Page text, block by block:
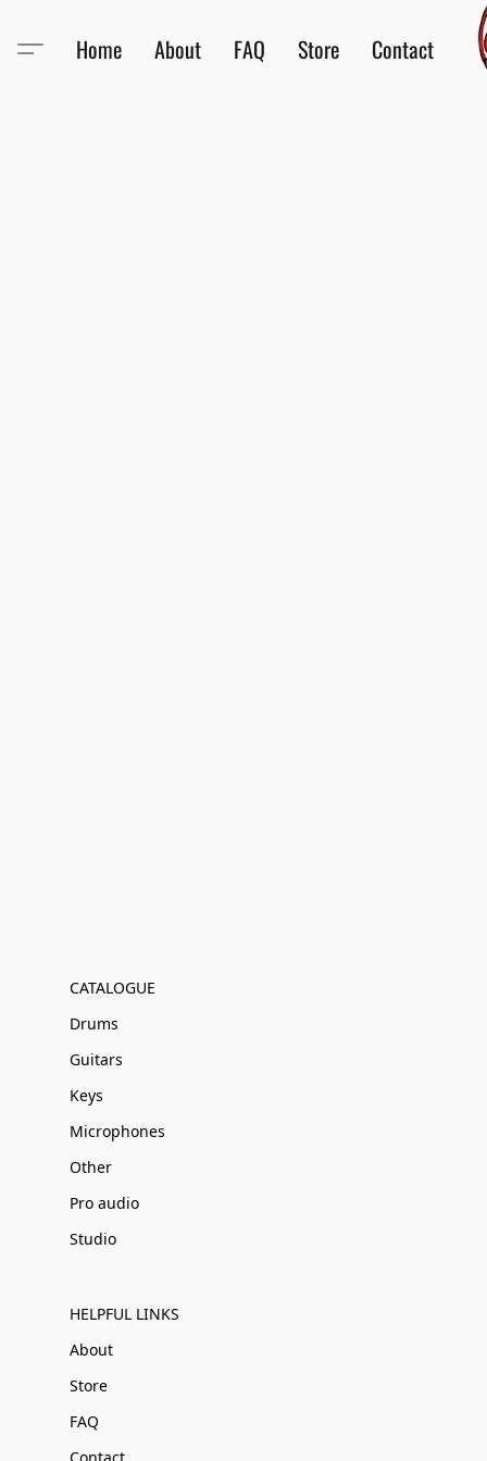
Home About FAQ Store Contact
CATALOGUE
Drums
Guitars
Keys
Microphones
Other
Pro audio
Studio
HELPFUL LINKS
About
Store
FAQ